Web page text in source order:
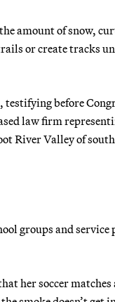
amount of snow,
or create tracks
before
law firm
River Valley of
groups and service
her soccer matches